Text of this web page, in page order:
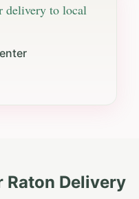
delivery to local
Raton Delivery